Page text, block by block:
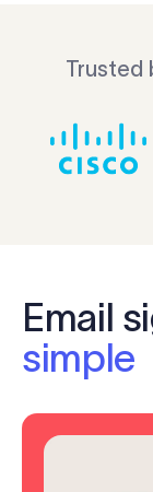
Trusted
Email
simple